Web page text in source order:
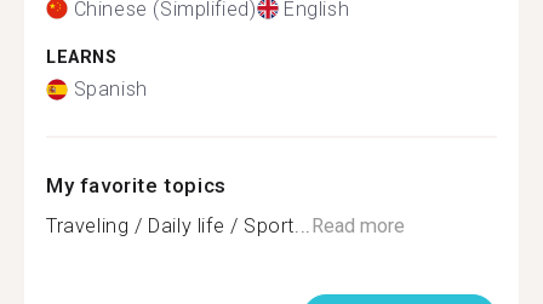
Chinese (Simplified) English
LEARNS
Spanish
My favorite topics
Traveling / Daily life / Sport...Read more